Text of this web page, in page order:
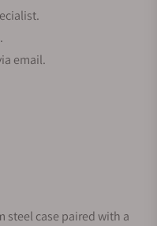
email.
steel case paired with a